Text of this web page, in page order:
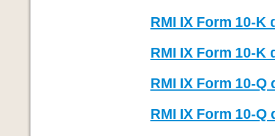
RMI IX Form 10-K
RMI IX Form 10-K
RMI IX Form 10-Q
RMI IX Form 10-Q